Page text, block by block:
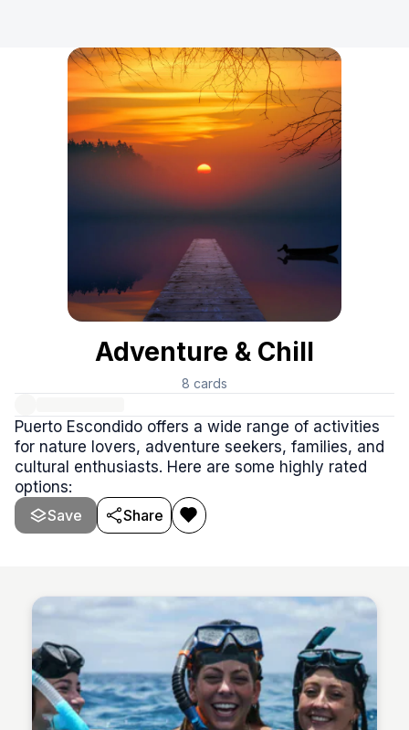
Adventure & Chill
8 cards
Puerto Escondido offers a wide range of activities
for nature lovers, adventure seekers, families, and
cultural enthusiasts. Here are some highly rated
options:
Save
Share